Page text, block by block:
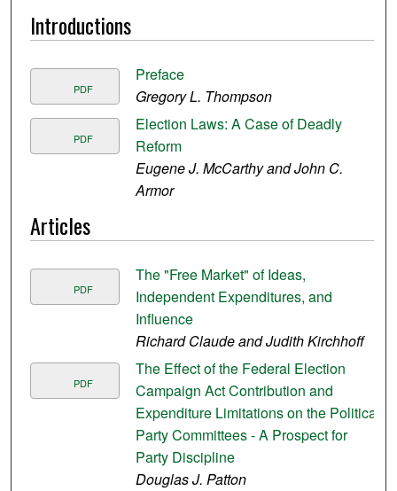
Introductions
PDF
Preface
Gregory L. Thompson
PDF
Election Laws: A Case of Deadly
Reform
Eugene J. McCarthy and John C.
Armor
Articles
PDF
The "Free Market" of Ideas,
Independent Expenditures, and
Influence
Richard Claude and Judith Kirchhoff
PDF
The Effect of the Federal Election
Campaign Act Contribution and
Expenditure Limitations on the Political
Party Committees - A Prospect for
Party Discipline
Douglas J. Patton